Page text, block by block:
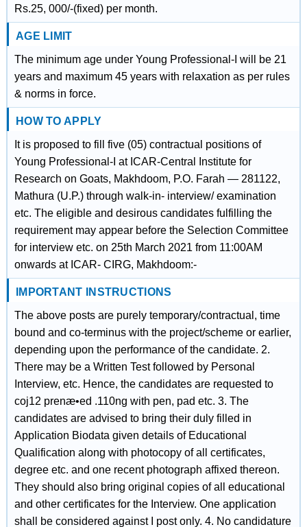
Rs.25, 000/-(fixed) per month.
AGE LIMIT
The minimum age under Young Professional-I will be 21
years and maximum 45 years with relaxation as per rules
& norms in force.
HOW TO APPLY
It is proposed to fill five (05) contractual positions of
Young Professional-I at ICAR-Central Institute for
Research on Goats, Makhdoom, P.O. Farah — 281122,
Mathura (U.P.) through walk-in- interview/ examination
etc. The eligible and desirous candidates fulfilling the
requirement may appear before the Selection Committee
for interview etc. on 25th March 2021 from 11:00AM
onwards at ICAR- CIRG, Makhdoom:-
IMPORTANT INSTRUCTIONS
The above posts are purely temporary/contractual, time
bound and co-terminus with the project/scheme or earlier,
depending upon the performance of the candidate. 2.
There may be a Written Test followed by Personal
Interview, etc. Hence, the candidates are requested to
coj12 prenæ•ed .110ng with pen, pad etc. 3. The
candidates are advised to bring their duly filled in
Application Biodata given details of Educational
Qualification along with photocopy of all certificates,
degree etc. and one recent photograph affixed thereon.
They should also bring original copies of all educational
and other certificates for the Interview. One application
shall be considered against I post only. 4. No candidature